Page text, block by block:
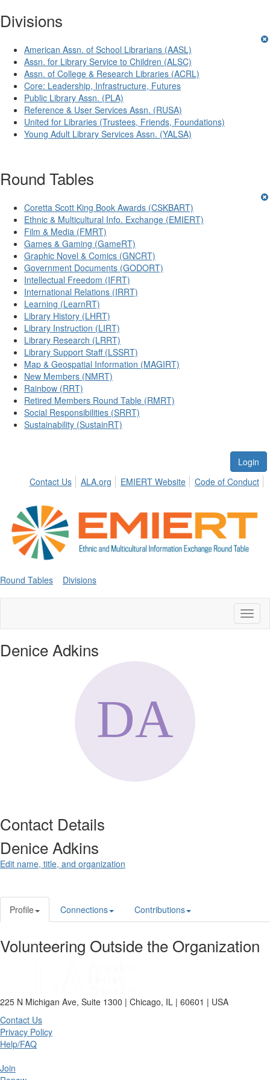
Divisions
American Assn. of School Librarians (AASL)
Assn. for Library Service to Children (ALSC)
Assn. of College & Research Libraries (ACRL)
Core: Leadership, Infrastructure, Futures
Public Library Assn. (PLA)
Reference & User Services Assn. (RUSA)
United for Libraries (Trustees, Friends, Foundations)
Young Adult Library Services Assn. (YALSA)
Round Tables
Coretta Scott King Book Awards (CSKBART)
Ethnic & Multicultural Info. Exchange (EMIERT)
Film & Media (FMRT)
Games & Gaming (GameRT)
Graphic Novel & Comics (GNCRT)
Government Documents (GODORT)
Intellectual Freedom (IFRT)
International Relations (IRRT)
Learning (LearnRT)
Library History (LHRT)
Library Instruction (LIRT)
Library Research (LRRT)
Library Support Staff (LSSRT)
Map & Geospatial Information (MAGIRT)
New Members (NMRT)
Rainbow (RRT)
Retired Members Round Table (RMRT)
Social Responsibilities (SRRT)
Sustainability (SustainRT)
Login
Contact Us
ALA.org EMIERT Website Code of Conduct
Round Tables Divisions
Denice Adkins
Contact Details
Denice Adkins
Edit name, title, and organization
Profile Connections Contributions
Volunteering Outside the Organization
225 N Michigan Ave, Suite 1300 | Chicago, IL | 60601 | USA
Contact Us
Privacy Policy
Help/FAQ
Join